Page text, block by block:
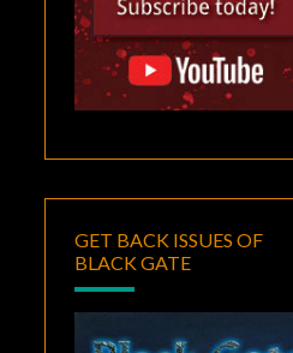
GET BACK ISSUES OF
BLACK GATE